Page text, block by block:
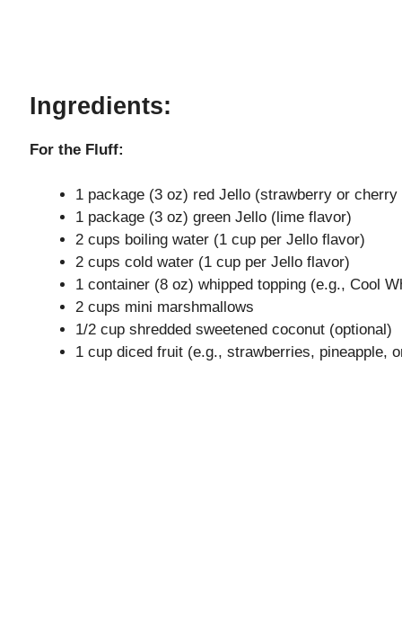
Ingredients:
For the Fluff:
1 package (3 oz) red Jello (strawberry or cherry
1 package (3 oz) green Jello (lime flavor)
2 cups boiling water (1 cup per Jello flavor)
2 cups cold water (1 cup per Jello flavor)
1 container (8 oz) whipped topping (e.g., Cool
2 cups mini marshmallows
1/2 cup shredded sweetened coconut (optional)
1 cup diced fruit (e.g., strawberries, pineapple,